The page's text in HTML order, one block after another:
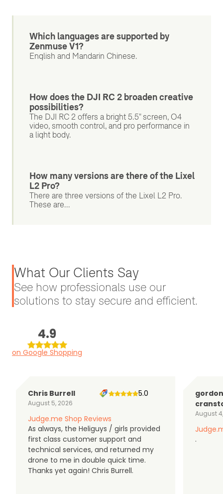
Which languages are supported by
Zenmuse V1?
English and Mandarin Chinese.
How does the DJI RC 2 broaden creative
possibilities?
The DJI RC 2 offers a bright 5.5" screen, O4
video, smooth control, and pro performance in
a light body.
How many versions are there of the Lixel
L2 Pro?
There are three versions of the Lixel L2 Pro.
These are...
What Our Clients Say
See how professionals use our
solutions to stay secure and efficient.
4.9
on Google Shopping
Chris Burrell
August 5, 2026
5.0
Judge.me Shop Reviews
As always, the Heliguys / girls provided
first class customer support and
technical services, and returned my
drone to me in double quick time.
Thanks yet again! Chris Burrell.
gordon
August
.